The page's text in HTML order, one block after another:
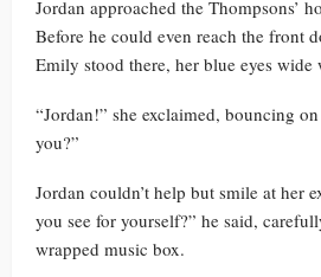
Jordan approached the Thompsons’
Before he could even reach the front
Emily stood there, her blue eyes
“Jordan!” she exclaimed, bouncing
you?”
Jordan couldn’t help but smile at her
you see for yourself?” he said,
wrapped music box.